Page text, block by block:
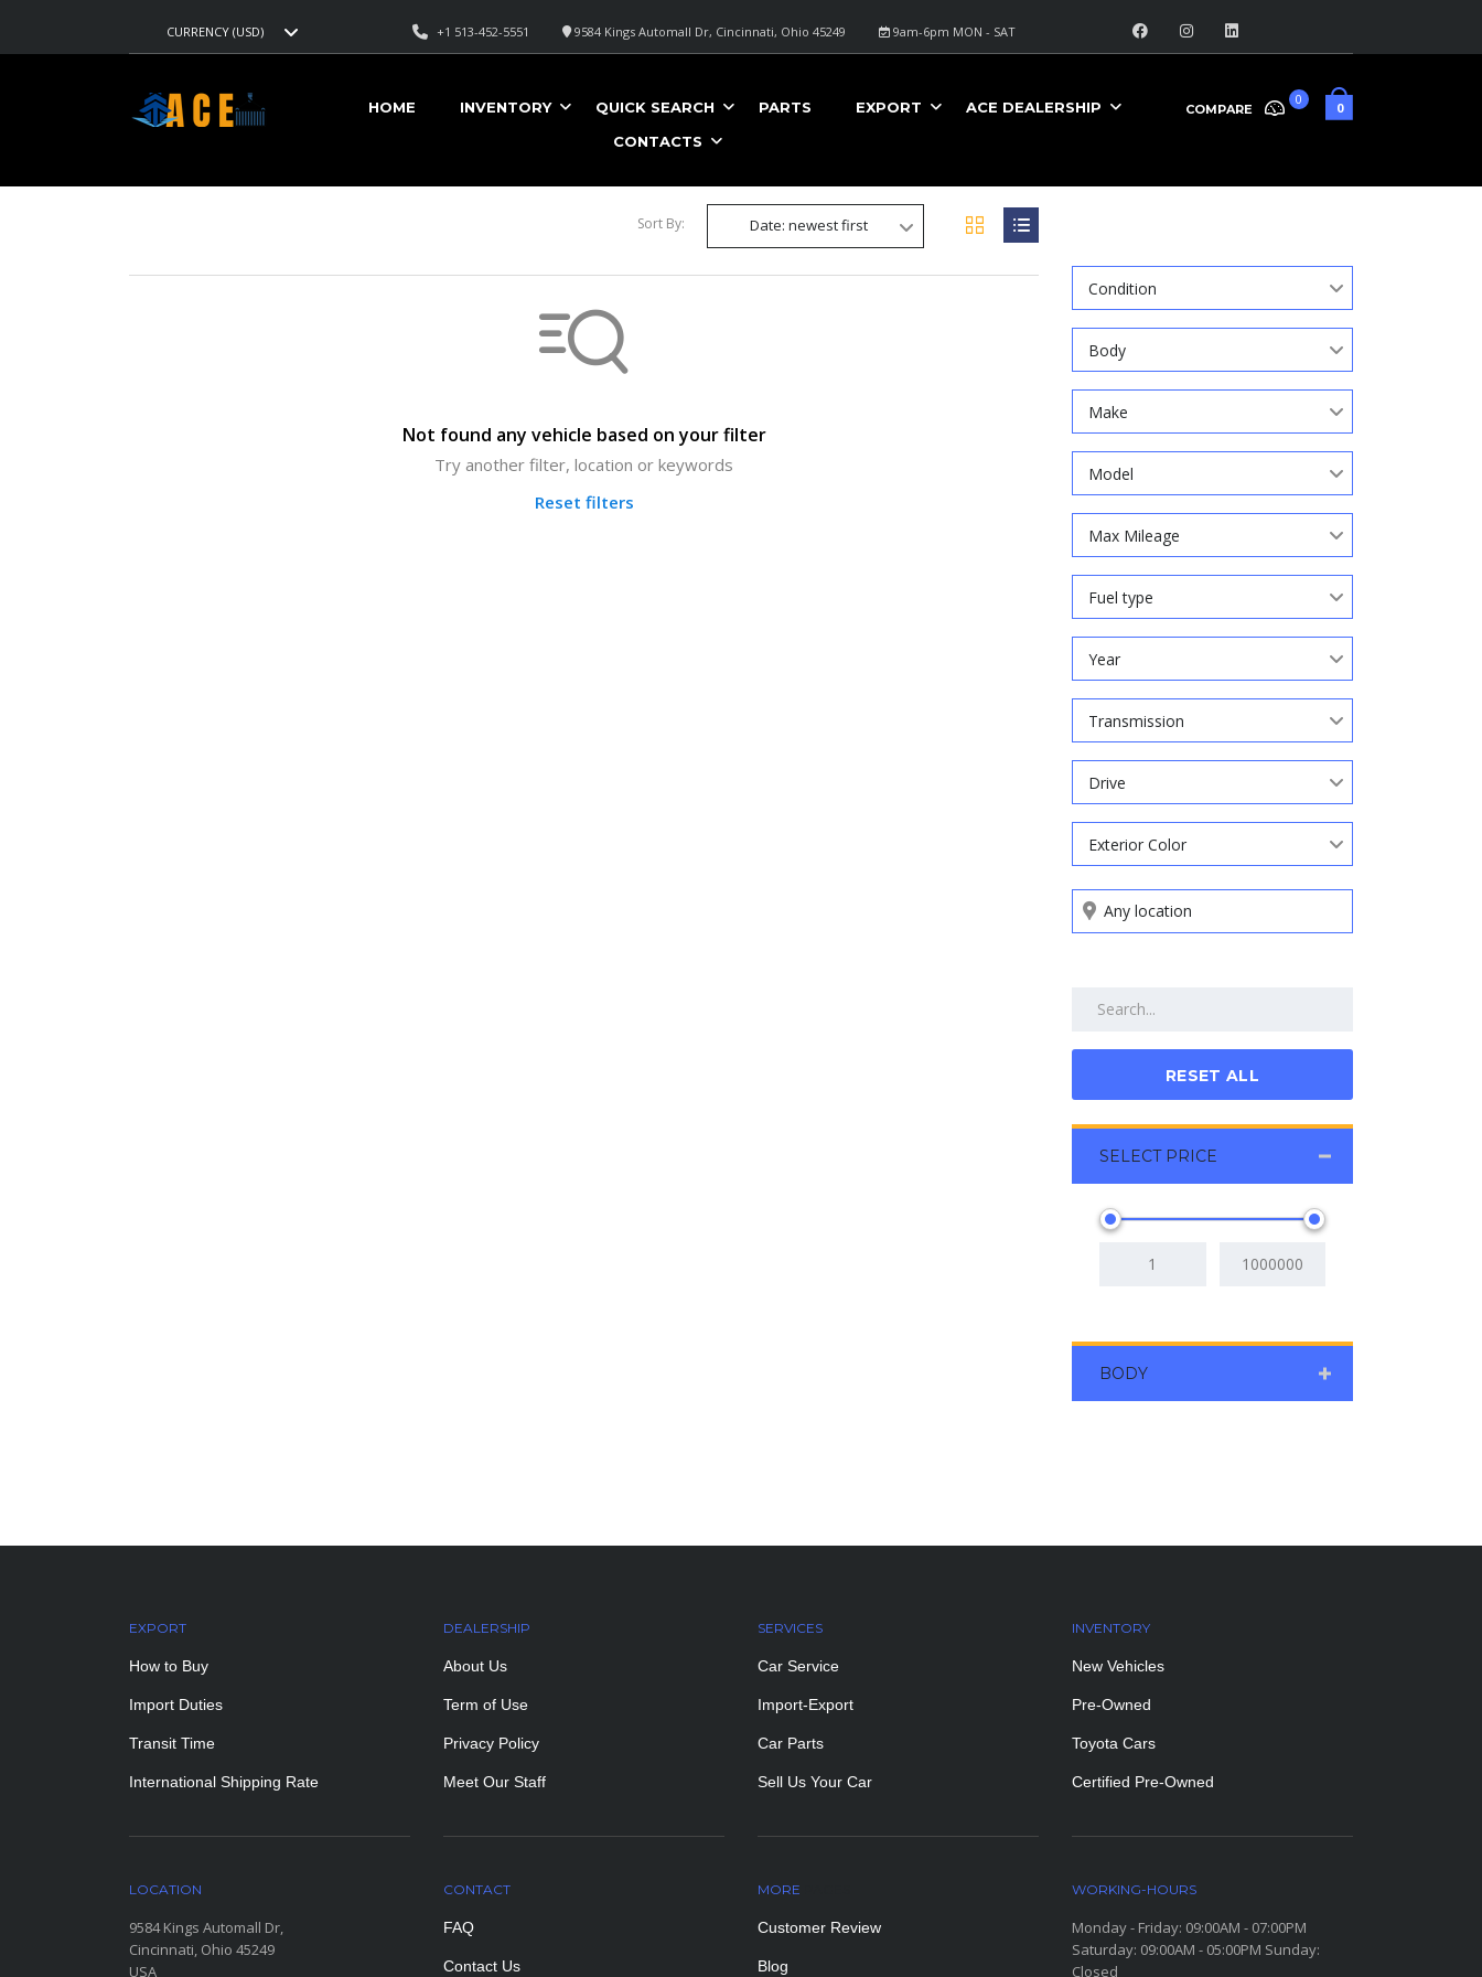
CURRENCY (USD) 9am-6pm MON - SAT
9584 Kings Automall Dr, Cincinnati, Ohio 45249
+1 513-452-5551
0
COMPARE
0
HOME INVENTORY QUICK SEARCH PARTS EXPORT
ACE DEALERSHIP
CONTACTS
Condition
Body
Make
Model
Max Mileage
Fuel type
Year
Transmission
Drive
Exterior Color
RESET ALL
SELECT PRICE
BODY
Sort By: Date: newest first
Not found any vehicle based on your filter
Try another filter, location or keywords
Reset filters
EXPORT
How to Buy
Import Duties
Transit Time
International Shipping Rate
DEALERSHIP
About Us
Term of Use
Privacy Policy
Meet Our Staff
SERVICES
Car Service
Import-Export
Car Parts
Sell Us Your Car
INVENTORY
New Vehicles
Pre-Owned
Toyota Cars
Certified Pre-Owned
LOCATION
9584 Kings Automall Dr,
Cincinnati, Ohio 45249
USA
CONTACT
FAQ
Contact Us
MORE
Customer Review
Blog
WORKING-HOURS
Monday - Friday: 09:00AM - 07:00PM
Saturday: 09:00AM - 05:00PM Sunday:
Closed